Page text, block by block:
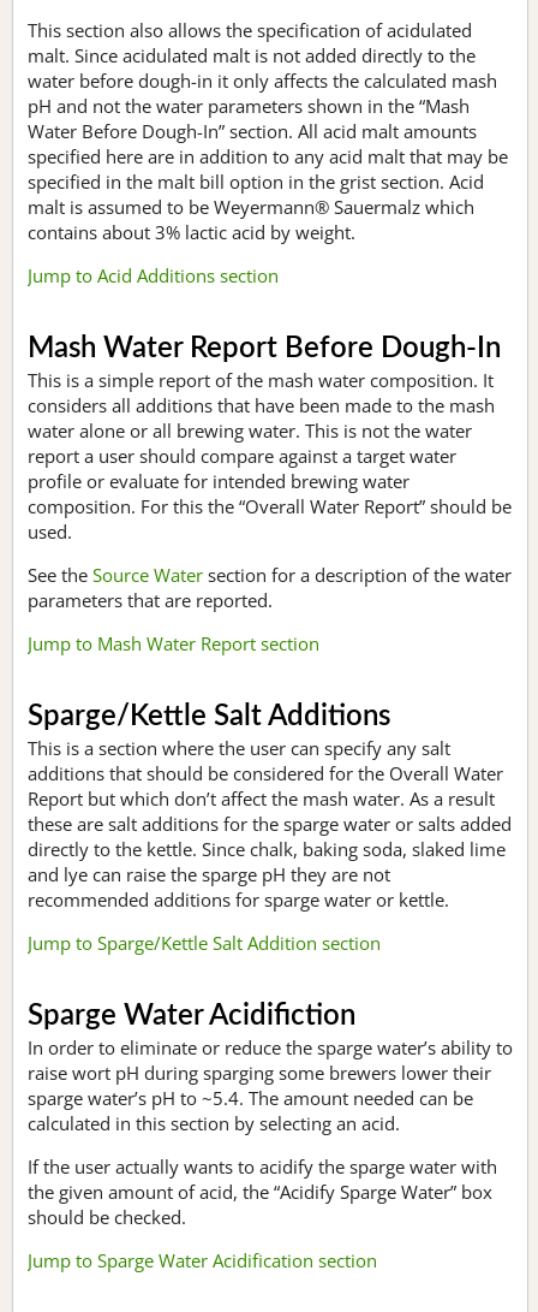
This section also allows the specification of acidulated
malt. Since acidulated malt is not added directly to the
water before dough-in it only affects the calculated mash
pH and not the water parameters shown in the “Mash
Water Before Dough-In” section. All acid malt amounts
specified here are in addition to any acid malt that may be
specified in the malt bill option in the grist section. Acid
malt is assumed to be Weyermann® Sauermalz which
contains about 3% lactic acid by weight.
Jump to Acid Additions section
Mash Water Report Before Dough-In
This is a simple report of the mash water composition. It
considers all additions that have been made to the mash
water alone or all brewing water. This is not the water
report a user should compare against a target water
profile or evaluate for intended brewing water
composition. For this the “Overall Water Report” should be
used.
See the Source Water section for a description of the water
parameters that are reported.
Jump to Mash Water Report section
Sparge/Kettle Salt Additions
This is a section where the user can specify any salt
additions that should be considered for the Overall Water
Report but which don’t affect the mash water. As a result
these are salt additions for the sparge water or salts added
directly to the kettle. Since chalk, baking soda, slaked lime
and lye can raise the sparge pH they are not
recommended additions for sparge water or kettle.
Jump to Sparge/Kettle Salt Addition section
Sparge Water Acidifiction
In order to eliminate or reduce the sparge water’s ability to
raise wort pH during sparging some brewers lower their
sparge water’s pH to ~5.4. The amount needed can be
calculated in this section by selecting an acid.
If the user actually wants to acidify the sparge water with
the given amount of acid, the “Acidify Sparge Water” box
should be checked.
Jump to Sparge Water Acidification section